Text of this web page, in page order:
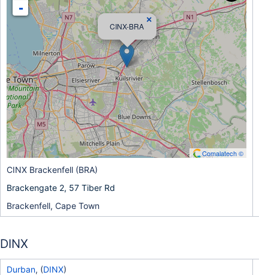
×
CINX-BRA
-
Comalatech ©
CINX Brackenfell (BRA)
Brackengate 2, 57 Tiber Rd
Brackenfell, Cape Town
DINX
Durban, (DINX)